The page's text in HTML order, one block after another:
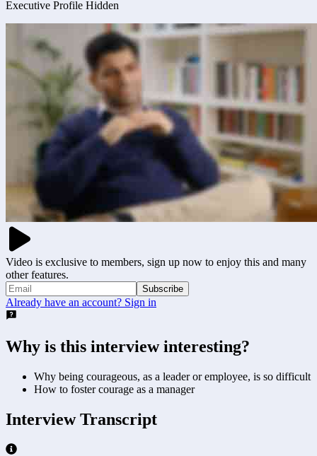
Executive Profile Hidden
Video is exclusive to members, sign up now to enjoy this and many
other features.
Subscribe
Already have an account? Sign in
Why is this interview interesting?
Why being courageous, as a leader or employee, is so difficult
How to foster courage as a manager
Interview Transcript